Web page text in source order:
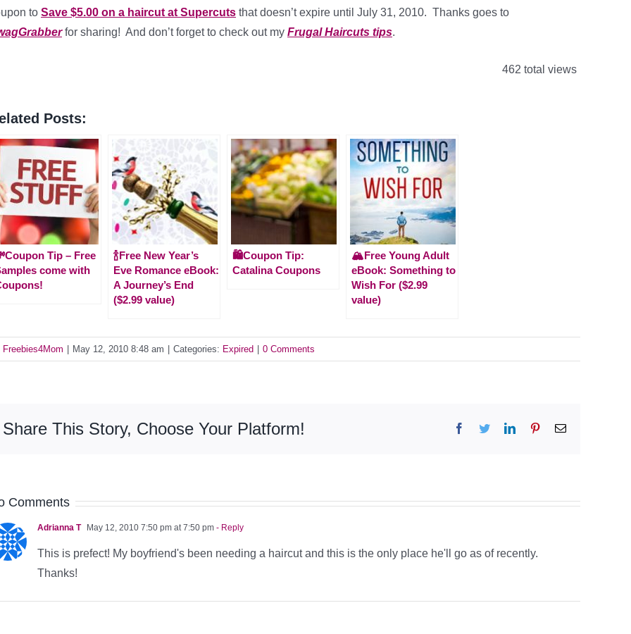
to Save $5.00 on a haircut at Supercuts that doesn’t expire until July 31, 2010. Thanks goes to
for sharing! And don’t forget to check out my Frugal Haircuts tips.
462 total views
Posts:
Tip – Free
come with
🍾Free New Year’s
Eve Romance eBook:
A Journey’s End
($2.99 value)
🛍️Coupon Tip:
Catalina Coupons
🏔️Free Young Adult
eBook: Something to
Wish For ($2.99
value)
Freebies4Mom May 12, 2010 8:48 am Categories: Expired 0 Comments
Share This Story, Choose Your Platform! Facebook
TwitterLinkedInPinterestEmail
Comments
Adrianna T May 12, 2010 7:50 pm at 7:50 pm - Reply
This is prefect! My boyfriend's been needing a haircut and this is the only place he'll go as of recently.
Thanks!